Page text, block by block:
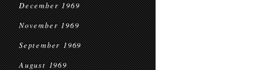
December 1969
November 1969
September 1969
August 1969